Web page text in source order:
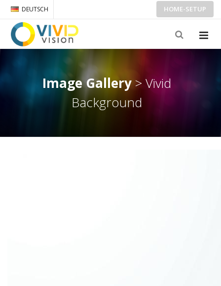
DEUTSCH HOME-SETUP
Image Gallery > Vivid
Background